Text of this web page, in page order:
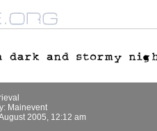
Mainevent
2005, 12:12 am